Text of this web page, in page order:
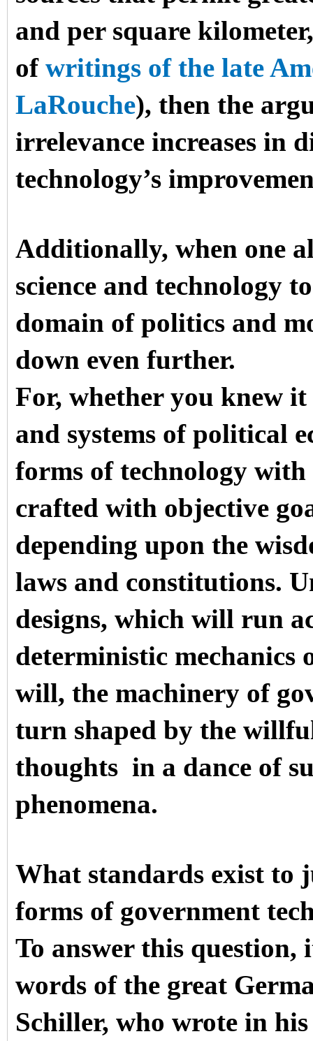
and per square
of writings of the late
LaRouche), then the
irrelevance increases in
technology’s
Additionally, when one
science and technology
domain of politics and
down even further.
For, whether you knew
and systems of political
forms of technology with
crafted with objective
depending upon the
laws and constitutions.
designs, which will run
deterministic mechanics
will, the machinery of
turn shaped by the
thoughts in a dance of
phenomena.
What standards exist to
forms of government
To answer this question,
words of the great
Schiller, who wrote in his